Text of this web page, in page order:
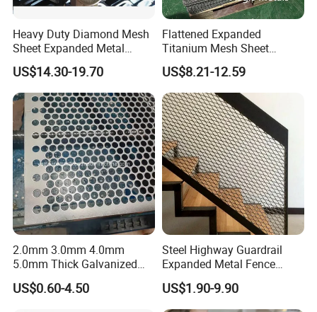
Heavy Duty Diamond Mesh
Sheet Expanded Metal
Mesh
US$14.30-19.70
Flattened Expanded
Titanium Mesh Sheet
Electrode Anode Titanium
Diamond Mesh
US$8.21-12.59
2.0mm 3.0mm 4.0mm
5.0mm Thick Galvanized
Perforated Metal Mesh
Perforated Aluminum
US$0.60-4.50
Steel Highway Guardrail
Expanded Metal Fence
Mesh
US$1.90-9.90